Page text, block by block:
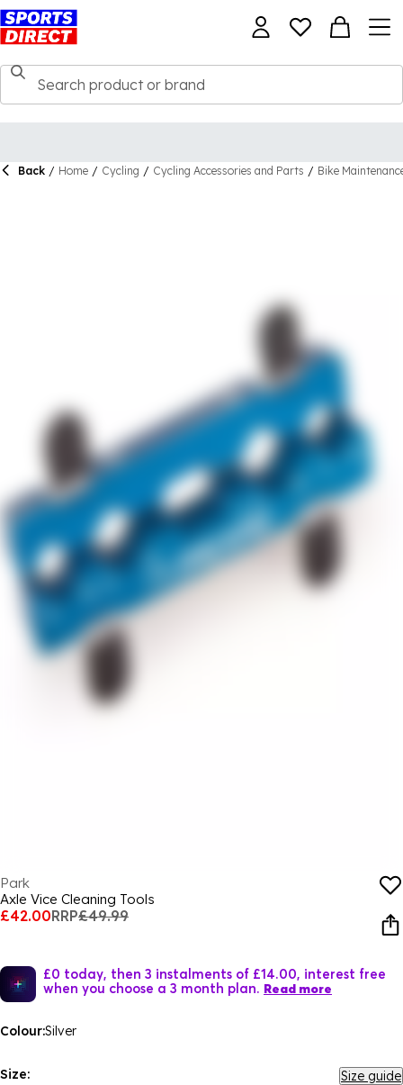
Back / Home / Cycling / Cycling Accessories and Parts / Bike
Park
Axle Vice Cleaning Tools
£42.00RRP£49.99
£0 today, then 3 instalments of £14.00, interest free
when you choose a 3 month plan. Read more
Colour:Silver
Size: Size guide